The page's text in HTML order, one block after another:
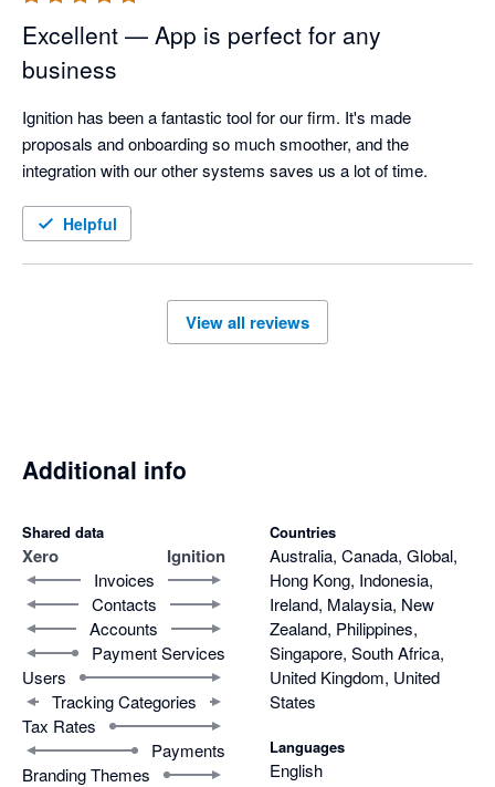
Excellent — App is perfect for any
business
Ignition has been a fantastic tool for our firm. It's made
proposals and onboarding so much smoother, and the
integration with our other systems saves us a lot of time.
Helpful
View all reviews
Additional info
Shared data
Xero Ignition
Invoices
Contacts
Accounts
Payment Services
Users
Tracking Categories
Tax Rates
Payments
Branding Themes
Countries
Australia, Canada, Global,
Hong Kong, Indonesia,
Ireland, Malaysia, New
Zealand, Philippines,
Singapore, South Africa,
United Kingdom, United
States
Languages
English